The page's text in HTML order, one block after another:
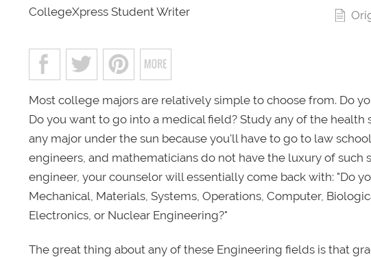
CollegeXpress Student Writer
Most college majors are relatively simple to choose from. Do
Do you want to go into a medical field? Study any of the health
any major under the sun because you'll have to go to law
engineers, and mathematicians do not have the luxury of such
engineer, your counselor will essentially come back with: "Do
Mechanical, Materials, Systems, Operations, Computer,
Electronics, or Nuclear Engineering?"
The great thing about any of these Engineering fields is that